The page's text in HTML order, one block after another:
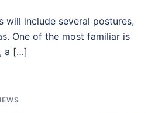
will include several postures,
One of the most familiar is
a […]